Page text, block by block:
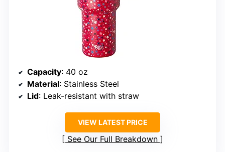
Capacity: 40 oz
Material: Stainless Steel
Lid: Leak-resistant with straw
VIEW LATEST PRICE
See Our Full Breakdown